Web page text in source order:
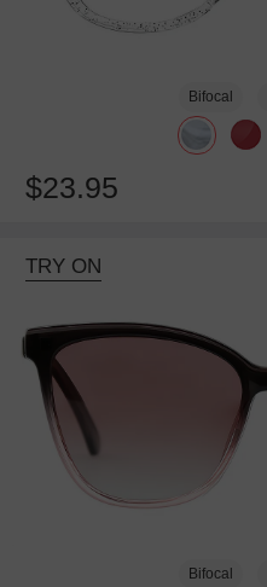
Bifocal
$23.95
TRY ON
Bifocal